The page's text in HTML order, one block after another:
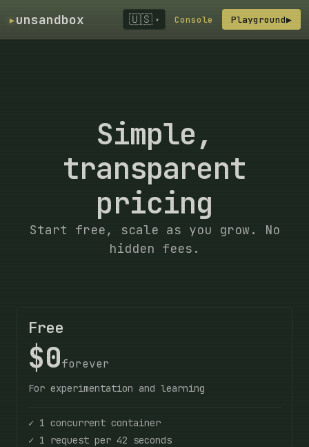
▸unsandbox 🇺🇸 ▾ Console Playground▶
Simple,
transparent
pricing
Start free, scale as you grow. No
hidden fees.
Free
$0forever
For experimentation and learning
✓ 1 concurrent container
✓ 1 request per 42 seconds